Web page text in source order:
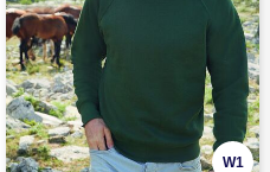
W1